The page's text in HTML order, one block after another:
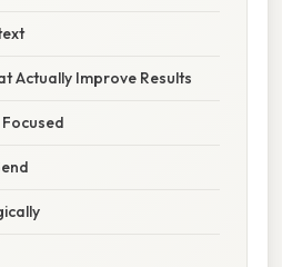
Actually Improve Results